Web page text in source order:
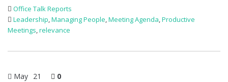
Office Talk Reports
Leadership,Managing People,Meeting Agenda,Productive
Meetings,relevance
May 21 0